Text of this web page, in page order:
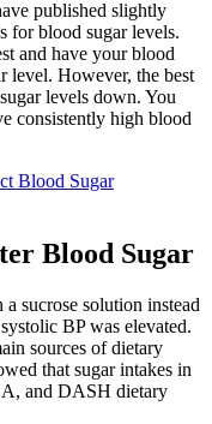
published slightly
for blood sugar levels.
and have your blood
level. However, the best
levels down. You
consistently high blood
Blood Sugar
Blood Sugar
sucrose solution instead
BP was elevated.
sources of dietary
that sugar intakes in
and DASH dietary